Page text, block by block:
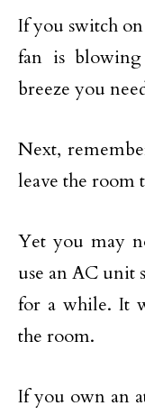
If you switch
fan is
breeze you
Next,
leave the room
Yet you may
use an AC unit
for a while. It
the room.
If you own an